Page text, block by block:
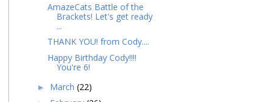
AmazeCats Battle of the
Brackets! Let's get ready
...
THANK YOU! from Cody....
Happy Birthday Cody!!!!
You're 6!
► March (22)